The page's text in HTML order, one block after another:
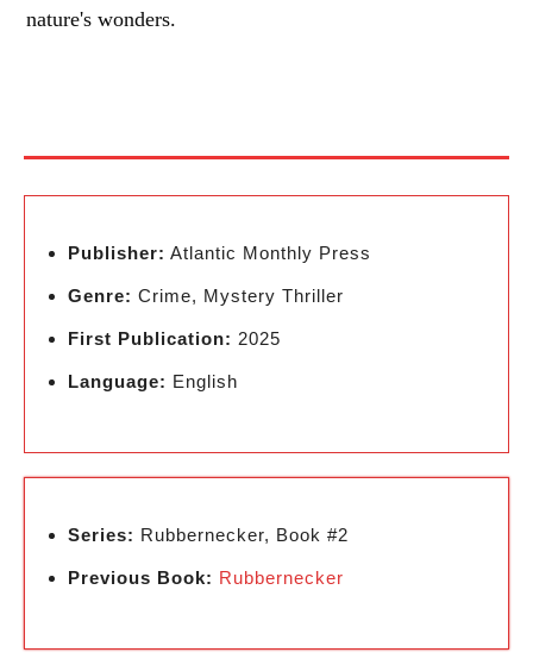
nature's wonders.
Publisher: Atlantic Monthly Press
Genre: Crime, Mystery Thriller
First Publication: 2025
Language: English
Series: Rubbernecker, Book #2
Previous Book: Rubbernecker